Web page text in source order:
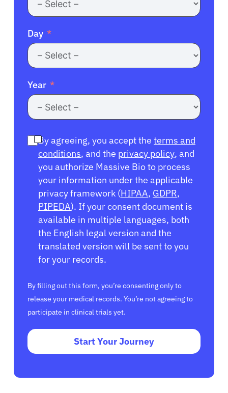
Day
Year
By agreeing, you accept the terms and
conditions, and the privacy policy, and
you authorize Massive Bio to process
your information under the applicable
privacy framework (HIPAA, GDPR,
PIPEDA). If your consent document is
available in multiple languages, both
the English legal version and the
translated version will be sent to you
for your records.
By filling out this form, you’re consenting only to
release your medical records. You’re not agreeing to
participate in clinical trials yet.
Start Your Journey